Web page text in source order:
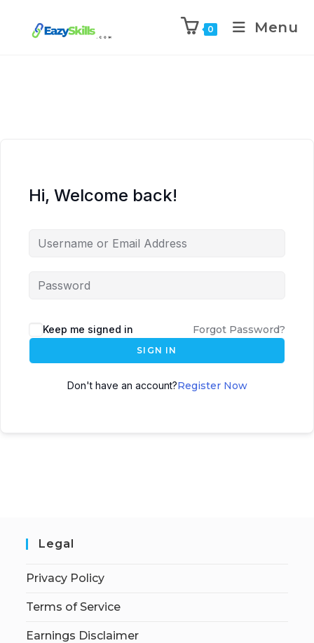
0 Menu
Hi, Welcome back!
Keep me signed in Forgot Password?
SIGN IN
Don't have an account?Register Now
Legal
Privacy Policy
Terms of Service
Earnings Disclaimer